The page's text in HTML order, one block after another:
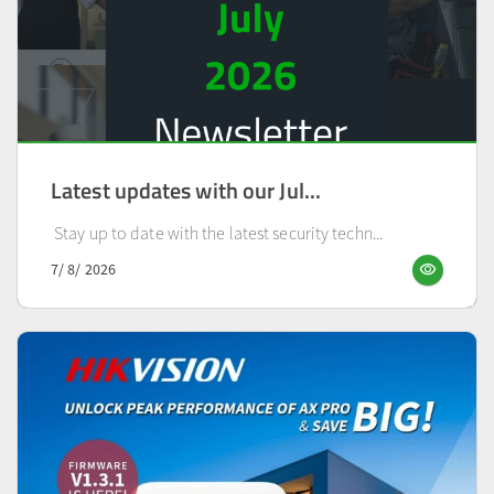
Latest updates with our Jul...
Stay up to date with the latest security techn...
7/ 8/ 2026 visibility